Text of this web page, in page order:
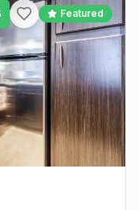
Featured